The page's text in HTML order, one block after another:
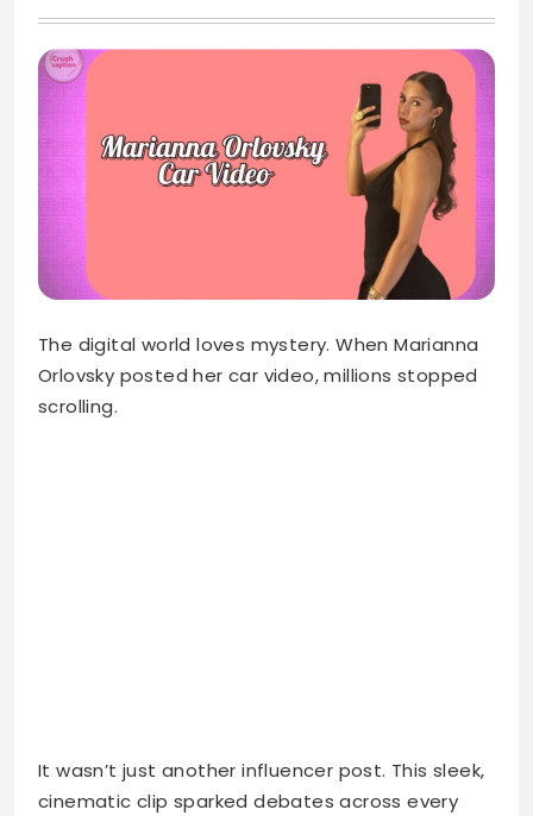
The digital world loves mystery. When Marianna
Orlovsky posted her car video, millions stopped
scrolling.
It wasn’t just another influencer post. This sleek,
cinematic clip sparked debates across every